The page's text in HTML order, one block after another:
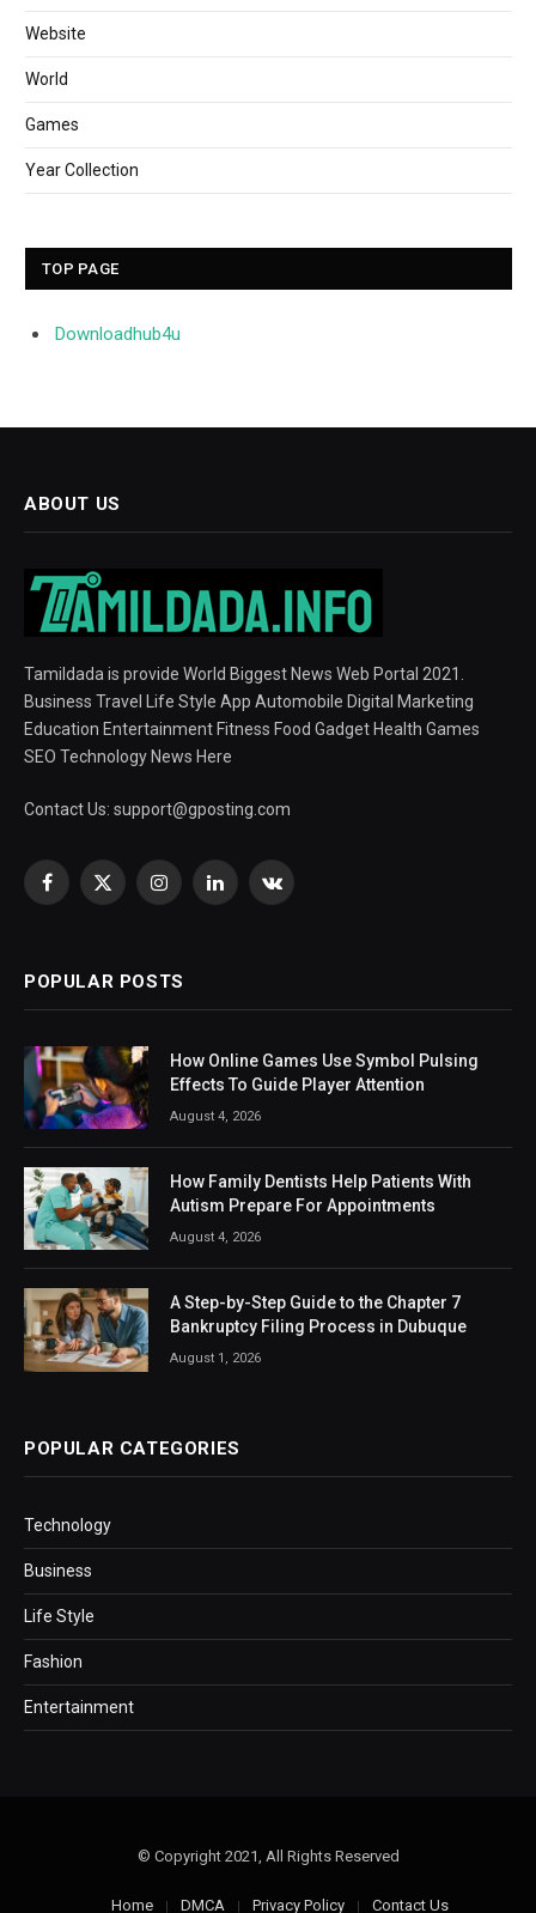
Website
World
Games
Year Collection
TOP PAGE
Downloadhub4u
ABOUT US
Tamildada is provide World Biggest News Web Portal 2021.
Business Travel Life Style App Automobile Digital Marketing
Education Entertainment Fitness Food Gadget Health Games
SEO Technology News Here
Contact Us: support@gposting.com
Facebook
X
InstagramLinkedInVKontakte
POPULAR POSTS
How Online Games Use Symbol Pulsing
Effects To Guide Player Attention
August 4, 2026
How Family Dentists Help Patients With
Autism Prepare For Appointments
August 4, 2026
A Step-by-Step Guide to the Chapter 7
Bankruptcy Filing Process in Dubuque
August 1, 2026
POPULAR CATEGORIES
Technology
Business
Life Style
Fashion
Entertainment
© Copyright 2021, All Rights Reserved
Home DMCA Privacy Policy Contact Us